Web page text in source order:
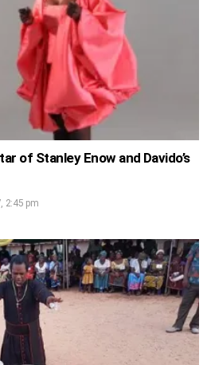
of Stanley Enow and Davido’s
2:45 pm